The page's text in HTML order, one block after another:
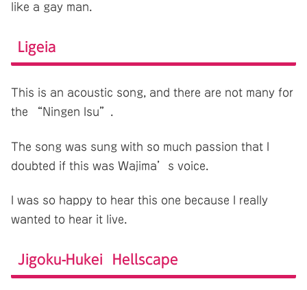
like a gay man.
Ligeia
This is an acoustic song, and there are not many for
the “Ningen Isu”.
The song was sung with so much passion that I
doubted if this was Wajima’s voice.
I was so happy to hear this one because I really
wanted to hear it live.
Jigoku-Hukei Hellscape